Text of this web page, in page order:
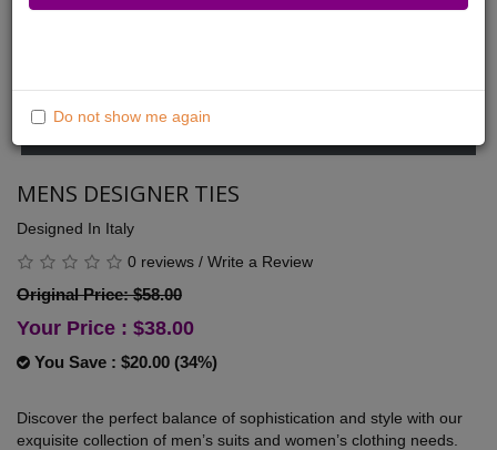
MENS DESIGNER TIES
Designed In Italy
0 reviews / Write a Review
Original Price: $58.00
Your Price : $38.00
You Save : $20.00 (34%)
Discover the perfect balance of sophistication and style with our
exquisite collection of men’s suits and women’s clothing needs.
Do not show me again